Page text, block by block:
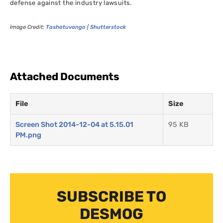
defense against the industry lawsuits.
Image Credit: Tashatuvango | Shutterstock
Attached Documents
File Size
Screen Shot 2014-12-04 at 5.15.01
PM.png
95 KB
SUBSCRIBE TO
DESMOG